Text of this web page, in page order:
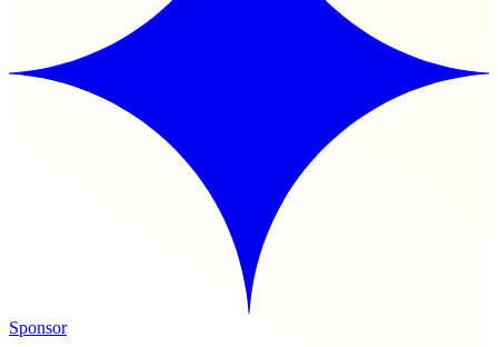
Sponsor